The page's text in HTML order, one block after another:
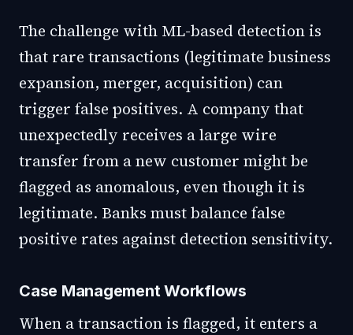
The challenge with ML-based detection is
that rare transactions (legitimate business
expansion, merger, acquisition) can
trigger false positives. A company that
unexpectedly receives a large wire
transfer from a new customer might be
flagged as anomalous, even though it is
legitimate. Banks must balance false
positive rates against detection sensitivity.
Case Management Workflows
When a transaction is flagged, it enters a